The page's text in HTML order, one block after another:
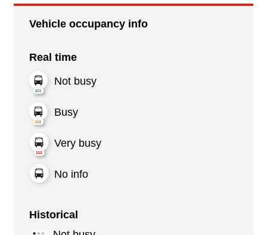
Vehicle occupancy info
Real time
Not busy
Busy
Very busy
No info
Historical